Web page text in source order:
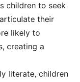
children to seek
their
likely to
creating a
literate, children